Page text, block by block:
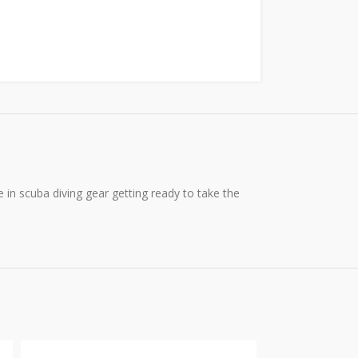
scuba diving gear getting ready to take the